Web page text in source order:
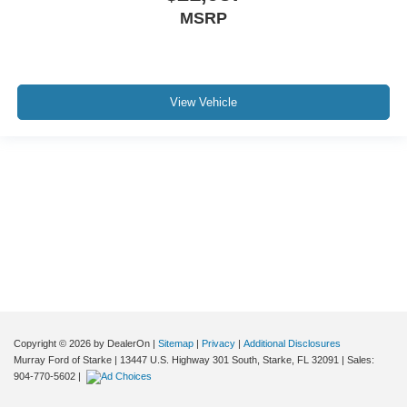
MSRP
View Vehicle
Copyright © 2026 by DealerOn | Sitemap | Privacy | Additional Disclosures
Murray Ford of Starke | 13447 U.S. Highway 301 South, Starke, FL 32091 | Sales:
904-770-5602 |